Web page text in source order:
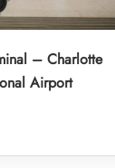
– Charlotte
Airport